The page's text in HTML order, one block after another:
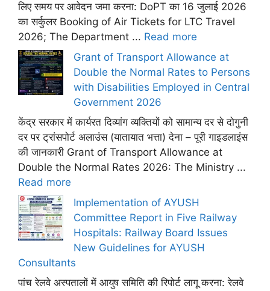
लिए समय पर आवेदन जमा करना: DoPT का 16 जुलाई 2026
का सर्कुलर Booking of Air Tickets for LTC Travel
2026; The Department ... Read more
Grant of Transport Allowance at
Double the Normal Rates to Persons
with Disabilities Employed in Central
Government 2026
केंद्र सरकार में कार्यरत दिव्यांग व्यक्तियों को सामान्य दर से दोगुनी
दर पर ट्रांसपोर्ट अलाउंस (यातायात भत्ता) देना – पूरी गाइडलाइंस
की जानकारी Grant of Transport Allowance at
Double the Normal Rates 2026: The Ministry ...
Read more
Implementation of AYUSH
Committee Report in Five Railway
Hospitals: Railway Board Issues
New Guidelines for AYUSH
Consultants
पांच रेलवे अस्पतालों में आयुष समिति की रिपोर्ट लागू करना: रेलवे